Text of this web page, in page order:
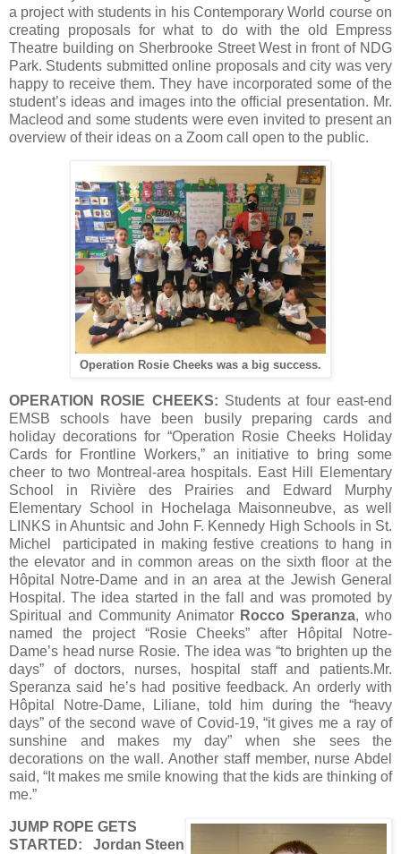
a project with students in his Contemporary World course on
creating proposals for what to do with the old Empress
Theatre building on Sherbrooke Street West in front of NDG
Park. Students submitted online proposals and city was very
happy to receive them. They have incorporated some of the
student’s ideas and images into the official presentation. Mr.
Macleod and some students were even invited to present an
overview of their ideas on a Zoom call open to the public.
Operation Rosie Cheeks was a big success.
OPERATION ROSIE CHEEKS: Students at four east-end
EMSB schools have been busily preparing cards and
holiday decorations for “Operation Rosie Cheeks Holiday
Cards for Frontline Workers,” an initiative to bring some
cheer to two Montreal-area hospitals. East Hill Elementary
School in Rivière des Prairies and Edward Murphy
Elementary School in Hochelaga Maisonneubve, as well
LINKS in Ahuntsic and John F. Kennedy High Schools in St.
Michel participated in making festive creations to hang in
the elevator and in common areas on the sixth floor at the
Hôpital Notre-Dame and in an area at the Jewish General
Hospital. The idea started in the fall and was promoted by
Spiritual and Community Animator Rocco Speranza, who
named the project “Rosie Cheeks” after Hôpital Notre-
Dame’s head nurse Rosie. The idea was “to brighten up the
days” of doctors, nurses, hospital staff and patients.Mr.
Speranza said he’s had positive feedback. An orderly with
Hôpital Notre-Dame, Liliane, told him during the “heavy
days” of the second wave of Covid-19, “it gives me a ray of
sunshine and makes my day” when she sees the
decorations on the wall. Another staff member, nurse Abdel
said, “It makes me smile knowing that the kids are thinking of
me.”
JUMP ROPE GETS
STARTED:
Jordan Steen